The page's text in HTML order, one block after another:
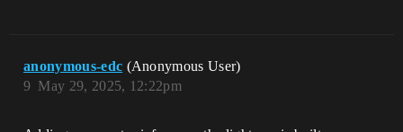
anonymous-edc (Anonymous User)
May 29, 2025, 12:22pm
9